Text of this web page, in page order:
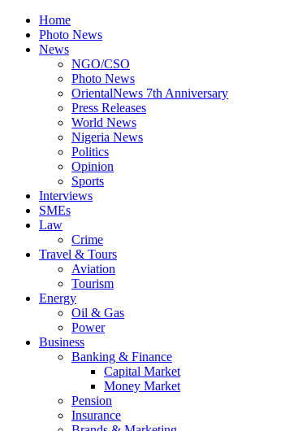
Home
Photo News
News
NGO/CSO
Photo News
OrientalNews 7th Anniversary
Press Releases
World News
Nigeria News
Politics
Opinion
Sports
Interviews
SMEs
Law
Crime
Travel & Tours
Aviation
Tourism
Energy
Oil & Gas
Power
Business
Banking & Finance
Capital Market
Money Market
Pension
Insurance